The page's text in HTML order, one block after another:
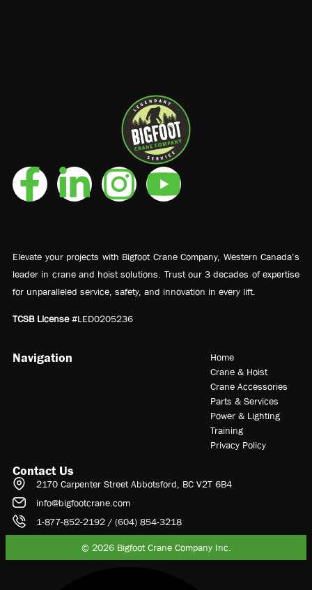
Elevate your projects with Bigfoot Crane Company, Western Canada’s
leader in crane and hoist solutions. Trust our 3 decades of expertise
for unparalleled service, safety, and innovation in every lift.
TCSB License#LED0205236
Navigation
Home
Crane & Hoist
Crane Accessories
Parts & Services
Power & Lighting
Training
Privacy Policy
Contact Us
2170 Carpenter Street Abbotsford, BC V2T 6B4
info@bigfootcrane.com
1-877-852-2192 / (604) 854-3218
© 2026 Bigfoot Crane Company Inc.